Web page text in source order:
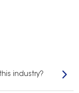
industry?